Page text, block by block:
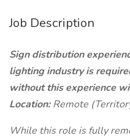
Job Description
Sign distribution
lighting industry is
without this experience
Location:Remote
While this role is fully